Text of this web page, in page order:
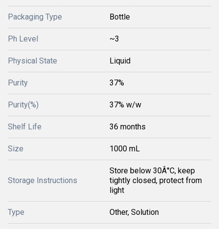
Packaging Type Bottle
Ph Level ~3
Physical State Liquid
Purity 37%
Purity(%) 37% w/w
Shelf Life 36 months
Size 1000 mL
Storage Instructions
Store below 30Â°C, keep
tightly closed, protect from
light
Type Other, Solution